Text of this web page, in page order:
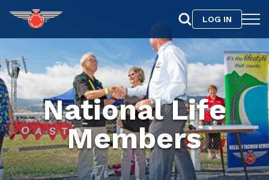
LOG IN
National Life
Members